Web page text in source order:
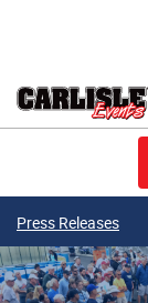
Press Releases